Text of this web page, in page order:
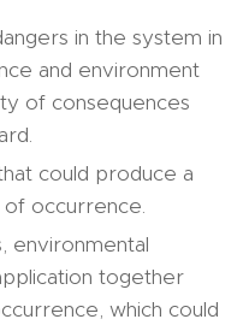
in the system in
and environment
of consequences
could produce a
occurrence.
environmental
together
which could